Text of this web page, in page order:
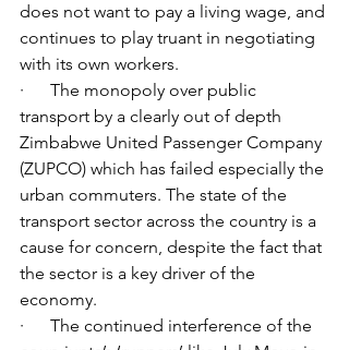
does not want to pay a living wage, and
continues to play truant in negotiating
with its own workers.
·      The monopoly over public
transport by a clearly out of depth
Zimbabwe United Passenger Company
(ZUPCO) which has failed especially the
urban commuters. The state of the
transport sector across the country is a
cause for concern, despite the fact that
the sector is a key driver of the
economy.
·      The continued interference of the